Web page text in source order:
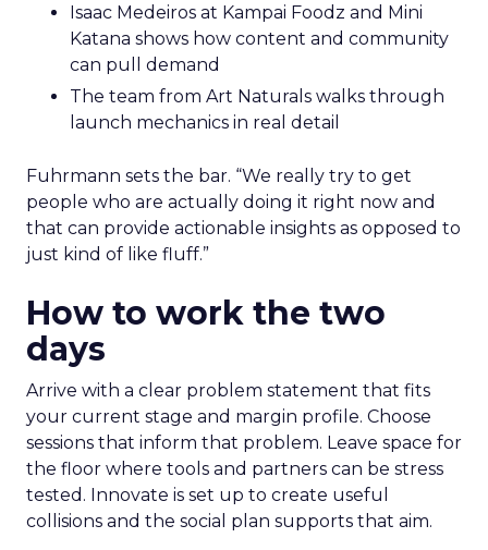
Isaac Medeiros at Kampai Foodz and Mini
Katana shows how content and community
can pull demand
The team from Art Naturals walks through
launch mechanics in real detail
Fuhrmann sets the bar. “We really try to get
people who are actually doing it right now and
that can provide actionable insights as opposed to
just kind of like fluff.”
How to work the two
days
Arrive with a clear problem statement that fits
your current stage and margin profile. Choose
sessions that inform that problem. Leave space for
the floor where tools and partners can be stress
tested. Innovate is set up to create useful
collisions and the social plan supports that aim.